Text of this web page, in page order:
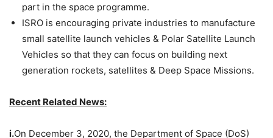
part in the space programme.
ISRO is encouraging private industries to manufacture
small satellite launch vehicles & Polar Satellite Launch
Vehicles so that they can focus on building next
generation rockets, satellites & Deep Space Missions.
Recent Related News:
i.On December 3, 2020, the Department of Space (DoS)